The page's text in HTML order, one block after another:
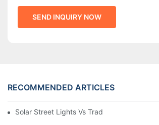
SEND INQUIRY NOW
RECOMMENDED ARTICLES
Solar Street Lights Vs Traditional: Cost, ROI